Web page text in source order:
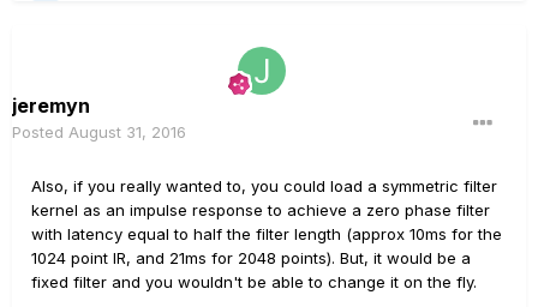
jeremyn
Posted August 31, 2016
Also, if you really wanted to, you could load a symmetric filter
kernel as an impulse response to achieve a zero phase filter
with latency equal to half the filter length (approx 10ms for the
1024 point IR, and 21ms for 2048 points). But, it would be a
fixed filter and you wouldn't be able to change it on the fly.